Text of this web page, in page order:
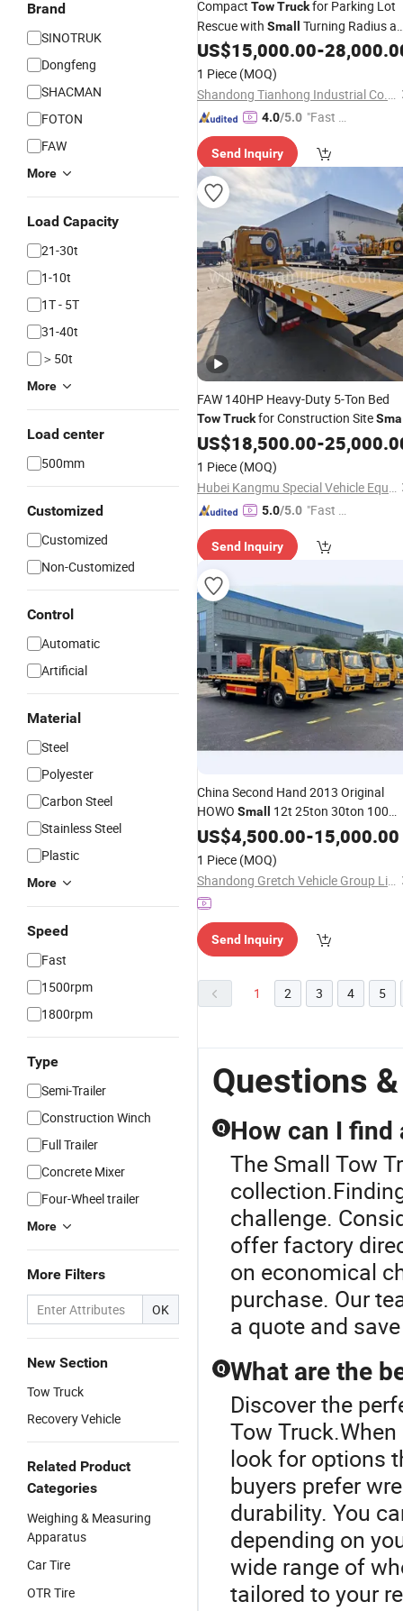
Brand
SINOTRUK
Dongfeng
SHACMAN
FOTON
FAW
More
Load Capacity
21-30t
1-10t
1T - 5T
31-40t
＞50t
More
Load center
500mm
Customized
Customized
Non-Customized
Control
Automatic
Artificial
Material
Steel
Polyester
Carbon Steel
Stainless Steel
Plastic
More
Speed
Fast
1500rpm
1800rpm
Type
Semi-Trailer
Construction Winch
Full Trailer
Concrete Mixer
Four-Wheel trailer
More
More Filters
OK
New Section
Tow Truck
Recovery Vehicle
Related Product
Categories
Weighing & Measuring
Apparatus
Car Tire
OTR Tire
Compact TowTruckfor Parking Lot
Rescue with Small
Turning Radius
Easy Operation
US$15,000.00-
1 Piece (MOQ)
Shandong Tianhong Industrial Co., Ltd
4.0/5.0 "Fast D
Send Inquiry
FAW 140HP Heavy-Duty 5-Ton Bed
TowTruckfor Construction Site
Machinery Towing
US$18,500.00-
1 Piece (MOQ)
Hubei Kangmu Special Vehicle Equipment Co., Ltd
5.0/5.0 "Fast D
Send Inquiry
China Second Hand 2013 Original
HOWO Small
12t 25ton 30ton 100
Ton Mobile Tower Used Wrecker
Flatbed Tow with Crane
US$4,500.00-15,000.00
1 Piece (MOQ)
Shandong Gretch Vehicle Group Limited
Send Inquiry
1 2 3 4 5
Questions
Q How can I find
The Small Tow
challenge.
offer factory
on economical
purchase. Our
a quote and
Q What are the
Discover the
Tow
look for options
buyers prefer
durability. You
depending on
wide range of
tailored to your